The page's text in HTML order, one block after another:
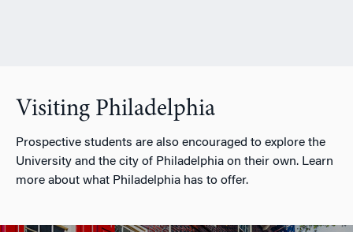
Visiting Philadelphia
Prospective students are also encouraged to explore the
University and the city of Philadelphia on their own. Learn
more about what Philadelphia has to offer.